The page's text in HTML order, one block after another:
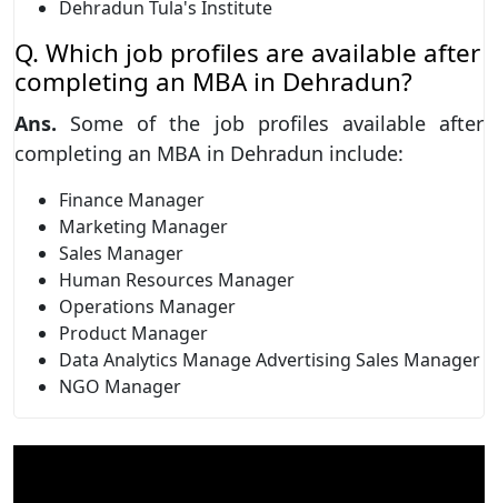
Dehradun Tula's Institute
Q. Which job profiles are available after
completing an MBA in Dehradun?
Ans. Some of the job profiles available after
completing an MBA in Dehradun include:
Finance Manager
Marketing Manager
Sales Manager
Human Resources Manager
Operations Manager
Product Manager
Data Analytics Manage Advertising Sales Manager
NGO Manager